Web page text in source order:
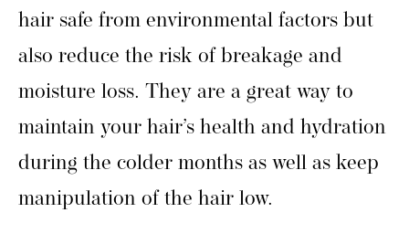
hair safe from environmental factors but
also reduce the risk of breakage and
moisture loss. They are a great way to
maintain your hair’s health and hydration
during the colder months as well as keep
manipulation of the hair low.